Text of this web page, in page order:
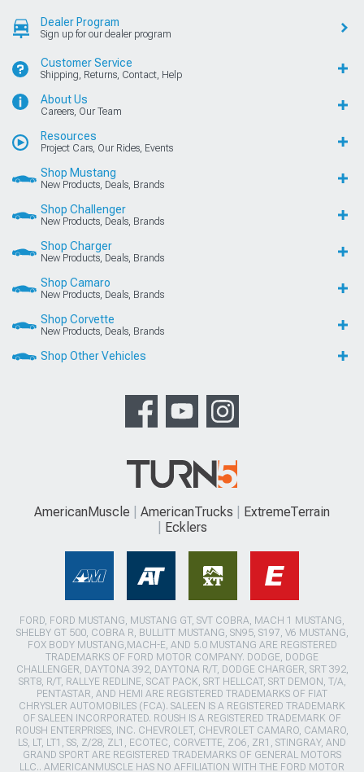
Dealer Program
Sign up for our dealer program
Customer Service
Shipping, Returns, Contact, Help
About Us
Careers, Our Team
Resources
Project Cars, Our Rides, Events
Shop Mustang
New Products, Deals, Brands
Shop Challenger
New Products, Deals, Brands
Shop Charger
New Products, Deals, Brands
Shop Camaro
New Products, Deals, Brands
Shop Corvette
New Products, Deals, Brands
Shop Other Vehicles
AmericanMuscle AmericanTrucks
ExtremeTerrain
Ecklers
FORD, FORD MUSTANG, MUSTANG GT, SVT COBRA, MACH 1 MUSTANG,
SHELBY GT 500, COBRA R, BULLITT MUSTANG, SN95, S197, V6 MUSTANG,
FOX BODY MUSTANG,MACH-E, AND 5.0 MUSTANG ARE REGISTERED
TRADEMARKS OF FORD MOTOR COMPANY. DODGE, DODGE
CHALLENGER, DAYTONA 392, DAYTONA R/T, DODGE CHARGER, SRT 392,
SRT8, R/T, RALLYE REDLINE, SCAT PACK, SRT HELLCAT, SRT DEMON, T/A,
PENTASTAR, AND HEMI ARE REGISTERED TRADEMARKS OF FIAT
CHRYSLER AUTOMOBILES (FCA). SALEEN IS A REGISTERED TRADEMARK
OF SALEEN INCORPORATED. ROUSH IS A REGISTERED TRADEMARK OF
ROUSH ENTERPRISES, INC. CHEVROLET, CHEVROLET CAMARO, CAMARO,
LS, LT, LT1, SS, Z/28, ZL1, ECOTEC, CORVETTE, ZO6, ZR1, STINGRAY, AND
GRAND SPORT ARE REGISTERED TRADEMARKS OF GENERAL MOTORS
LLC.. AMERICANMUSCLE HAS NO AFFILIATION WITH THE FORD MOTOR